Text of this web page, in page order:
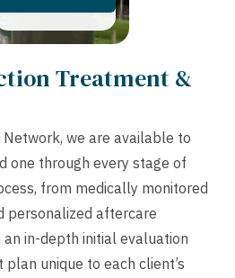
Treatment &
Network, we are available to
one through every stage of
from medically monitored
personalized aftercare
in-depth initial evaluation
unique to each client’s